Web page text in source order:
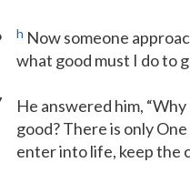
h Now someone
what good must I do to
He answered him,
good? There is only
enter into life, keep the